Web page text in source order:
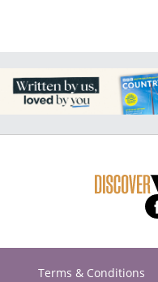
Terms & Conditions